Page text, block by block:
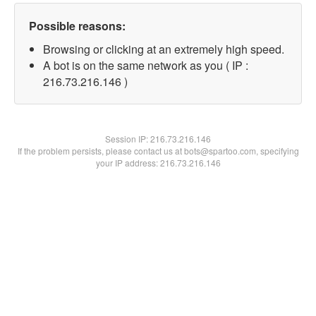
Possible reasons:
Browsing or clicking at an extremely high speed.
A bot is on the same network as you ( IP :
216.73.216.146 )
Session IP:216.73.216.146
If the problem persists, please contact us at bots@spartoo.com, specifying
your IP address: 216.73.216.146